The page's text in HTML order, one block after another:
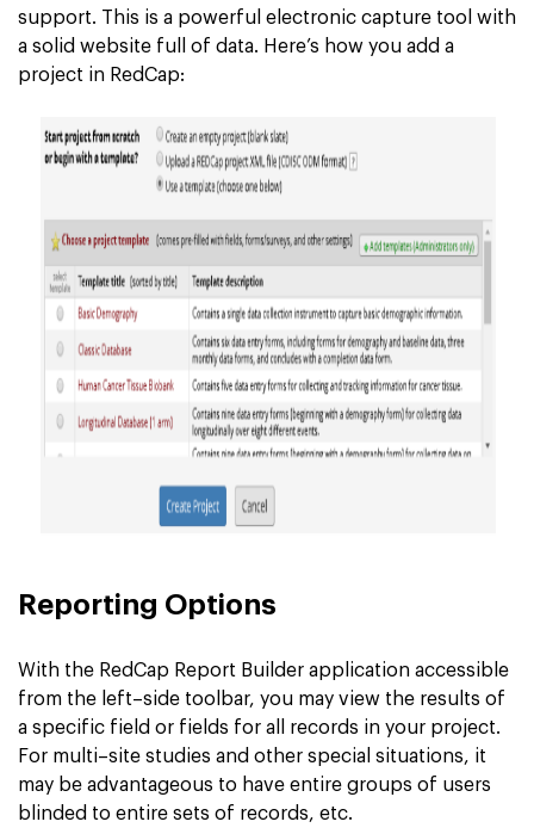
support. This is a powerful electronic capture tool with
a solid website full of data. Here’s how you add a
project in RedCap:
Reporting Options
With the RedCap Report Builder application accessible
from the left–side toolbar, you may view the results of
a specific field or fields for all records in your project.
For multi–site studies and other special situations, it
may be advantageous to have entire groups of users
blinded to entire sets of records, etc.